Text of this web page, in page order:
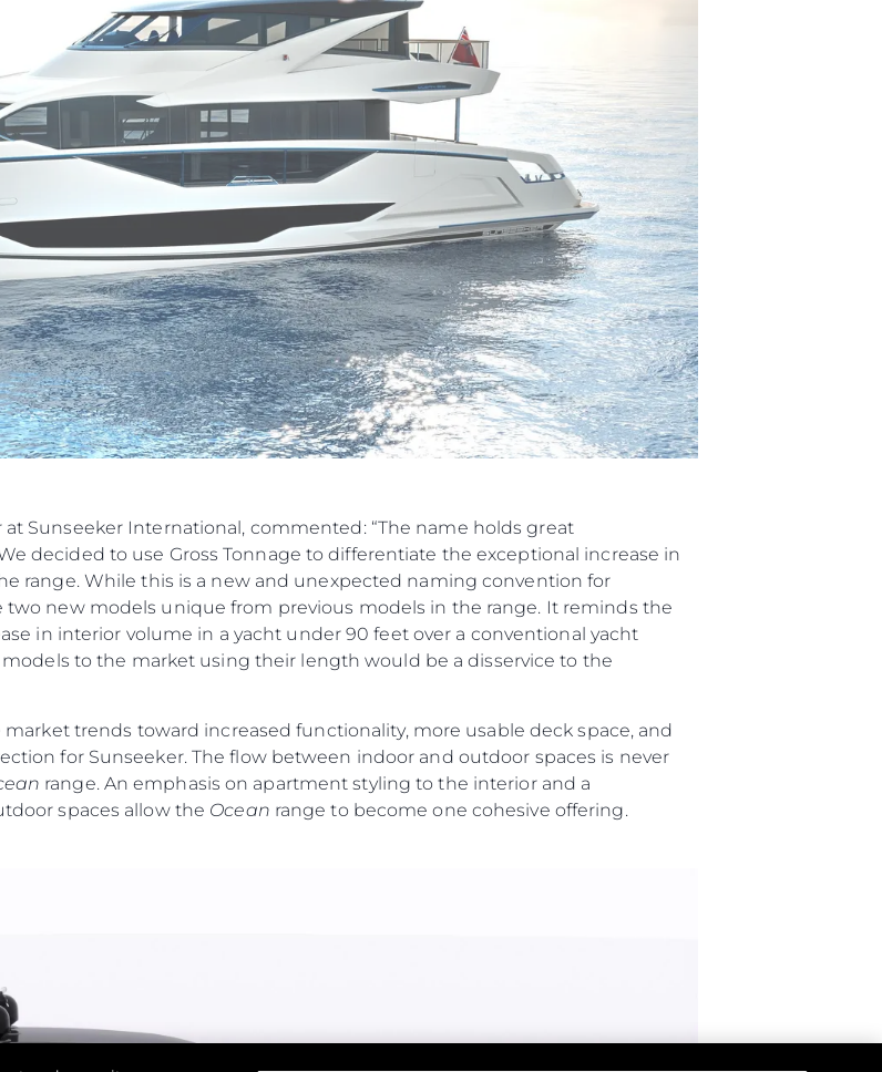
Sunseeker International, commented: “The name holds great
decided to use Gross Tonnage to differentiate the exceptional increase in
range. While this is a new and unexpected naming convention for
two new models unique from previous models in the range. It reminds the
in interior volume in a yacht under 90 feet over a conventional yacht
to the market using their length would be a disservice to the
trends toward increased functionality, more usable deck space, and
for Sunseeker. The flow between indoor and outdoor spaces is never
range. An emphasis on apartment styling to the interior and a
spaces allow the Ocean range to become one cohesive offering.
Правни Pазпоредби
PRIVACY POLICY
MODERN SLAVERY
STATEMENT
TERMS & CONDITIONS
Компанията
Употребявани Яхти
Чартър
Новини
Събития
Компанията
Екипът
Лайфстайл